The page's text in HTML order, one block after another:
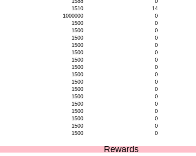
1510 14
1000000 0
1500 0
1500 0
1500 0
1500 0
1500 0
1500 0
1500 0
1500 0
1500 0
1500 0
1500 0
1500 0
1500 0
1500 0
1500 0
1500 0
Rewards